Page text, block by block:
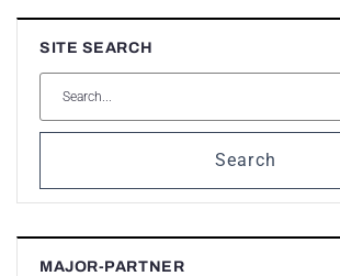
SITE SEARCH
Search
MAJOR-PARTNER